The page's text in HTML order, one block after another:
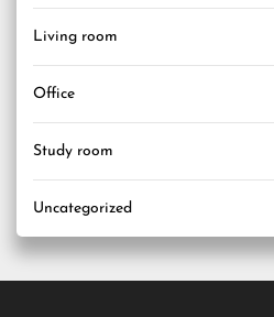
Living room
Office
Study room
Uncategorized